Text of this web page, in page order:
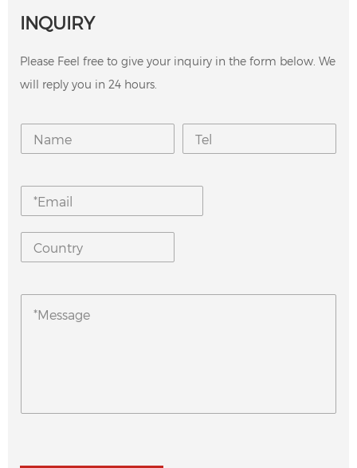
INQUIRY
Please Feel free to give your inquiry in the form below. We
will reply you in 24 hours.